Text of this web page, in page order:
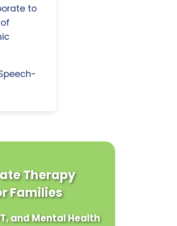
to
Therapy
Families
and Mental Health